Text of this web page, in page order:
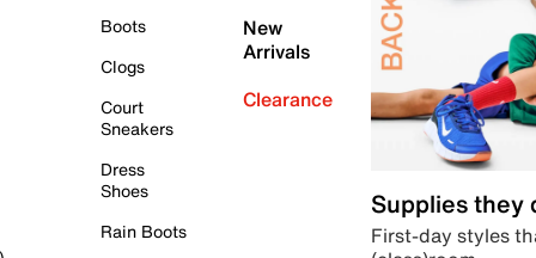
Boots
Clogs
Court
Sneakers
Dress
Shoes
Rain Boots
New
Arrivals
Clearance
Supplies they
First-day styles